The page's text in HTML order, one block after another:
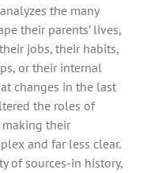
the many
their parents’ lives,
jobs, their habits,
or their internal
changes in the last
the roles of
making their
and far less clear.
of sources-in history,